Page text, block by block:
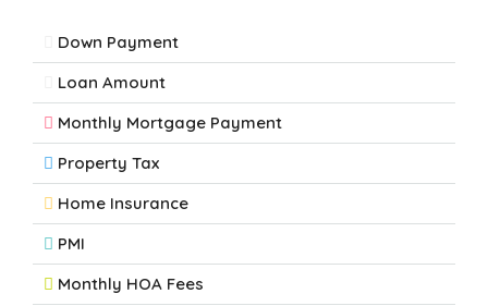
Down Payment
Loan Amount
Monthly Mortgage Payment
Property Tax
Home Insurance
PMI
Monthly HOA Fees